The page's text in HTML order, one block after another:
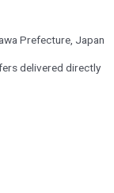
Prefecture, Japan
delivered directly